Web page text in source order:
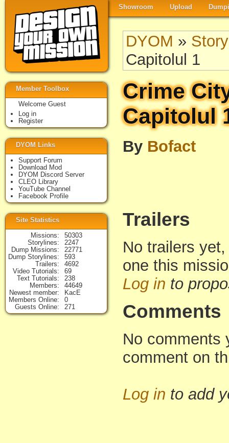
Showroom Upload
DYOM »
Capitolul 1
Crime
Capitolul
By Bofact
Trailers
No trailers
one this
Log in to
Comments
No comments
comment on
Log in to add
Member Toolbox
Welcome Guest
Log in
Register
DYOM Links
Support Forum
Download Mod
DYOM Discord Server
CLEO Library
YouTube Channel
Facebook Profile
Site Statistics
Missions
50303
Storylines
2247
Dump Missions
22771
Dump Storylines
593
Trailers
4692
Video Tutorials
69
Text Tutorials
238
Members
44649
Newest member
KacE
Members Online
0
Guests Online
271